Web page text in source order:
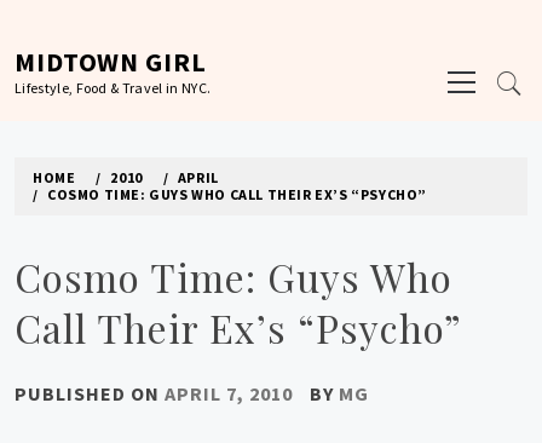
content
MIDTOWN GIRL
Lifestyle, Food & Travel in NYC.
Menu
HOME 2010
APRIL
COSMO TIME: GUYS WHO CALL THEIR EX’S “PSYCHO”
Cosmo Time: Guys Who
Call Their Ex’s “Psycho”
PUBLISHED ON APRIL 7, 2010 BY MG